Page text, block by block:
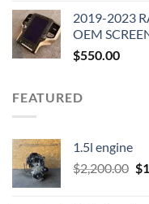
2019-2023
OEM
$550.00
FEATURED
1.5l engine
$2,200.00 $